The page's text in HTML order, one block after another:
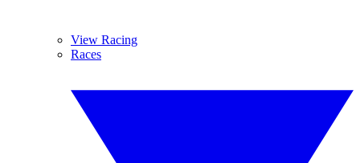
View Racing
Races